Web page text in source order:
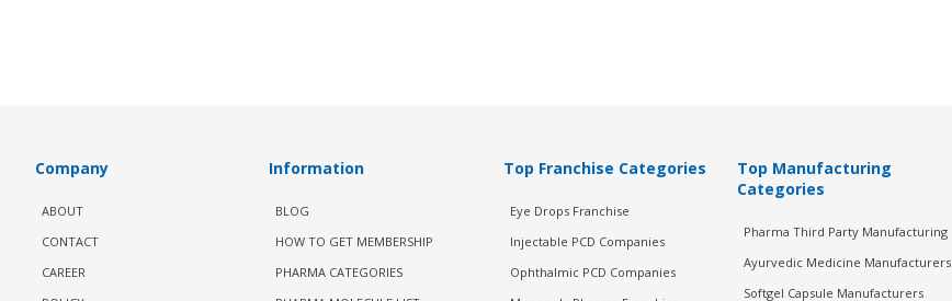
Company
ABOUT
CONTACT
CAREER
Information
BLOG
HOW TO GET MEMBERSHIP
PHARMA CATEGORIES
Top Franchise Categories
Eye Drops Franchise
Injectable PCD Companies
Ophthalmic PCD Companies
Top Manufacturing
Categories
Pharma Third Party Manufacturing
Ayurvedic Medicine Manufacturers
Softgel Capsule Manufacturers